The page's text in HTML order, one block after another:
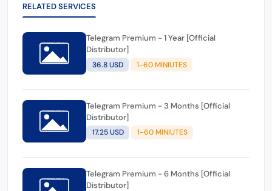
RELATED SERVICES
Telegram Premium - 1 Year [Official
Distributor]
36.8 USD 1-60 MINIUTES
Telegram Premium - 3 Months [Official
Distributor]
17.25 USD 1-60 MINIUTES
Telegram Premium - 6 Months [Official
Distributor]